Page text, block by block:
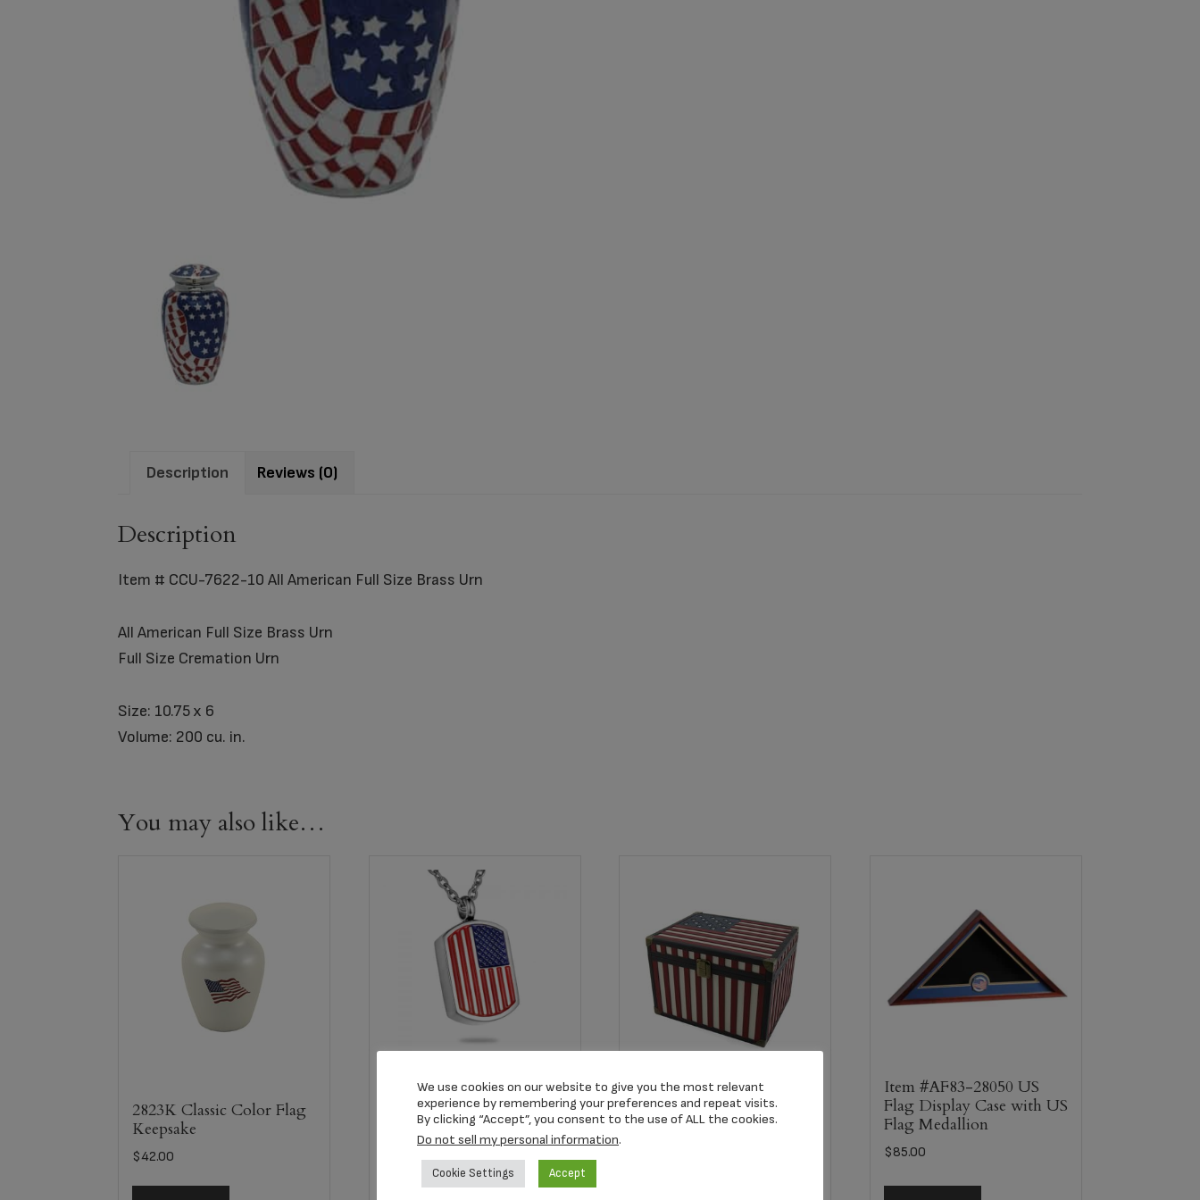
Description Reviews (0)
Description
Item # CCU-7622-10 All American Full Size Brass Urn
All American Full Size Brass Urn
Full Size Cremation Urn
Size: 10.75 x 6
Volume: 200 cu. in.
You may also like…
2823K Classic Color Flag
Keepsake
$42.00
Item #RTB101044
American Flag Pendant
89.00
MB802L Star Spangled
Flag Memory Chest
Item #AF83-28050 US
Flag Display Case with US
Flag Medallion
$85.00
We use cookies on our website to give you the most relevant
experience by remembering your preferences and repeat visits.
By clicking “Accept”, you consent to the use of ALL the cookies.
Do not sell my personal information.
Cookie Settings Accept